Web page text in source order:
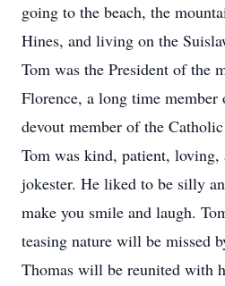
going to the beach, the
Hines, and living on the
Tom was the President of the
Florence, a long time
devout member of the
Tom was kind, patient, loving,
jokester. He liked to be silly
make you smile and laugh.
teasing nature will be missed
Thomas will be reunited with